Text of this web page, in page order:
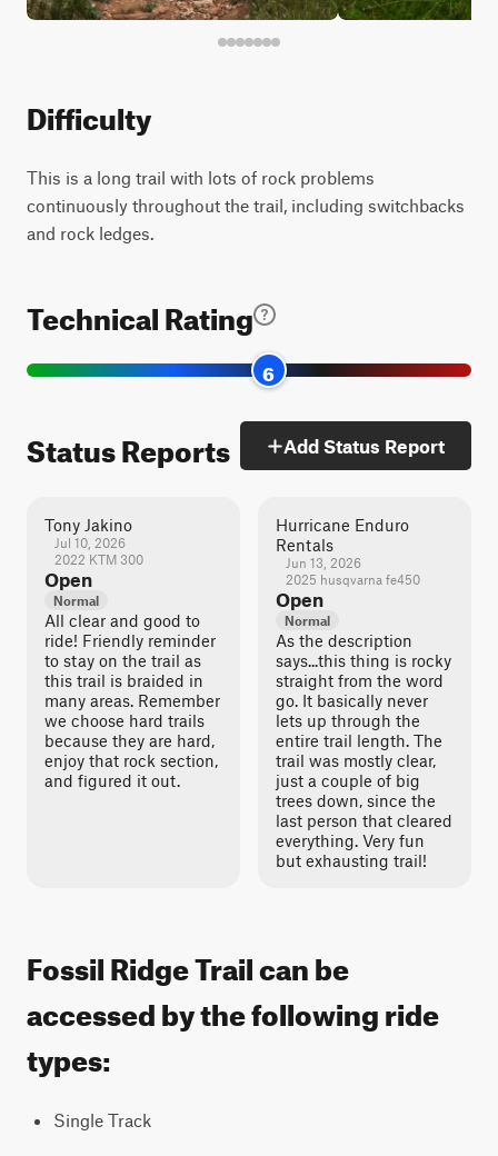
Difficulty
This is a long trail with lots of rock problems
continuously throughout the trail, including switchbacks
and rock ledges.
Technical Rating
6
Status Reports Add Status Report
Tony Jakino
Jul 10, 2026
2022 KTM 300
Open
Normal
All clear and good to
ride! Friendly reminder
to stay on the trail as
this trail is braided in
many areas. Remember
we choose hard trails
because they are hard,
enjoy that rock section,
and figured it out.
Hurricane Enduro
Rentals
Jun 13, 2026
2025 husqvarna fe450
Open
Normal
As the description
says...this thing is rocky
straight from the word
go. It basically never
lets up through the
entire trail length. The
trail was mostly clear,
just a couple of big
trees down, since the
last person that cleared
everything. Very fun
but exhausting trail!
Fossil Ridge Trail can be
accessed by the following ride
types:
Single Track